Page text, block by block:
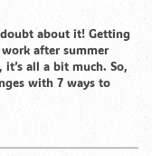
doubt about it! Getting
after summer
all a bit much. So,
with 7 ways to